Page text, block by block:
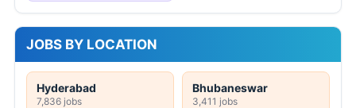
JOBS BY LOCATION
Hyderabad
7,836 jobs
Bhubaneswar
3,411 jobs